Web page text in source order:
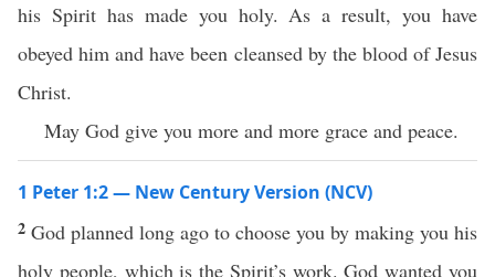
his Spirit has made you holy. As a result, you have
obeyed him and have been cleansed by the blood of Jesus
Christ.
May God give you more and more grace and peace.
1 Peter 1:2 — New Century Version (NCV)
2 God planned long ago to choose you by making you his
holy people, which is the Spirit’s work. God wanted you